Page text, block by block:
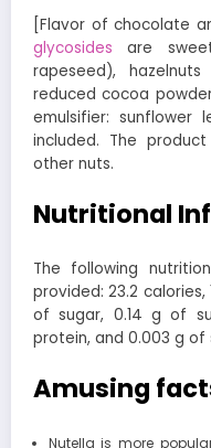
[Flavor of chocolate
glycosides are
rapeseed), hazelnuts
reduced cocoa
emulsifier: sunflower
included. The
other nuts.
Nutritional
The following
provided: 23.2
of sugar, 0.14 g of
protein, and 0.003 g of
Amusing
Nutella is more